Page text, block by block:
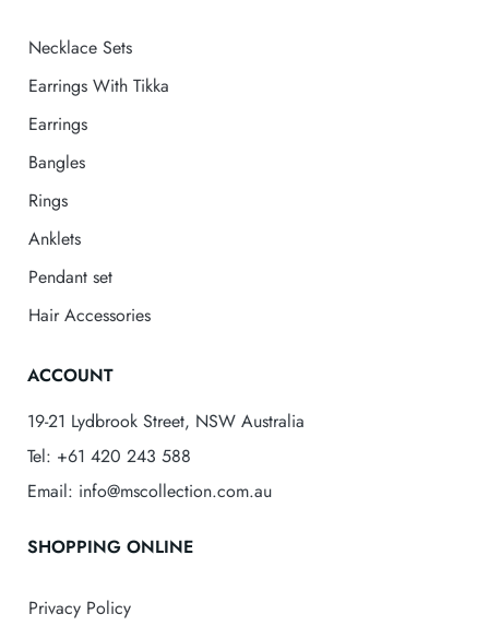
Necklace Sets
Earrings With Tikka
Earrings
Bangles
Rings
Anklets
Pendant set
Hair Accessories
ACCOUNT
19-21 Lydbrook Street, NSW Australia
Tel: +61 420 243 588
Email: info@mscollection.com.au
SHOPPING ONLINE
Privacy Policy